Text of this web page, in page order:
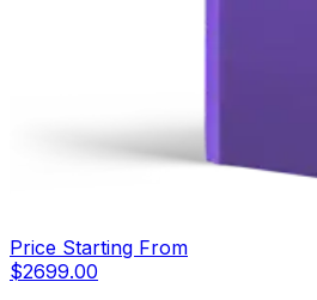
Price Starting From
$2699.00